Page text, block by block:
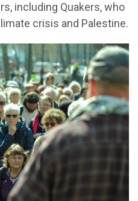
including Quakers, who
crisis and Palestine.